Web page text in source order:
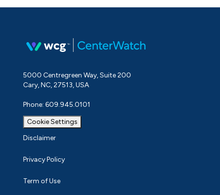
5000 Centregreen Way, Suite 200
Cary, NC, 27513, USA
Phone: 609.945.0101
Cookie Settings
Disclaimer
Privacy Policy
Term of Use